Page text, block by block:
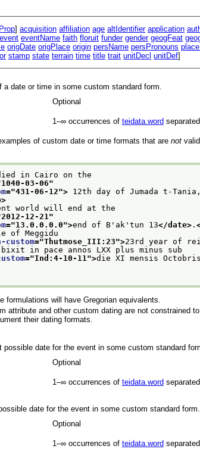
]acquisition affiliation age altIdentifier application
event eventName faith floruit funder gender geogFeat
origDate origPlace origin persName persPronouns
stamp state terrain time title trait unitDecl unitDef]
a date or time in some custom standard form.
Optional
1–∞ occurrences of teidata.word
of custom date or time formats that are notvalid
in Cairo on the
1040-03-06"
="431-06-12"> 12th day of Jumada t-Tania,
world will end at the
2012-12-21 "
="13.0.0.0.0">end of B'ak'tun 13</date>.
of Meggidu
custom="Thutmose_III:23">23rd year of
in pace annos LXX plus minus sub
="Ind:4-10-11 ">die XI mensis
formulations will have Gregorian equivalents.
attribute and other custom dating are not constrained
their dating formats.
possible date for the event in some custom standard
Optional
1–∞ occurrences of teidata.word
date for the event in some custom standard form.
Optional
1–∞ occurrences of teidata.word